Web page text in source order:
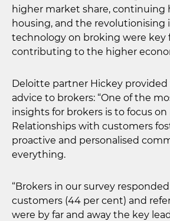
higher market share, continuing
housing, and the revolutionising
technology on broking were key
contributing to the higher
Deloitte partner Hickey
advice to brokers: “One of the
insights for brokers is to focus
Relationships with customers
proactive and personalised
everything.
“Brokers in our survey
customers (44 per cent) and
were by far and away the key